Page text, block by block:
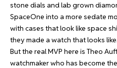
stone dials and lab grown
SpaceOne into a more sedate
with cases that look like space
they made a watch that looks
But the real MVP here is Theo
watchmaker who has become